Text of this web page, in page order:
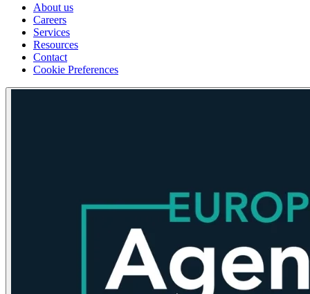
About us
Careers
Services
Resources
Contact
Cookie Preferences